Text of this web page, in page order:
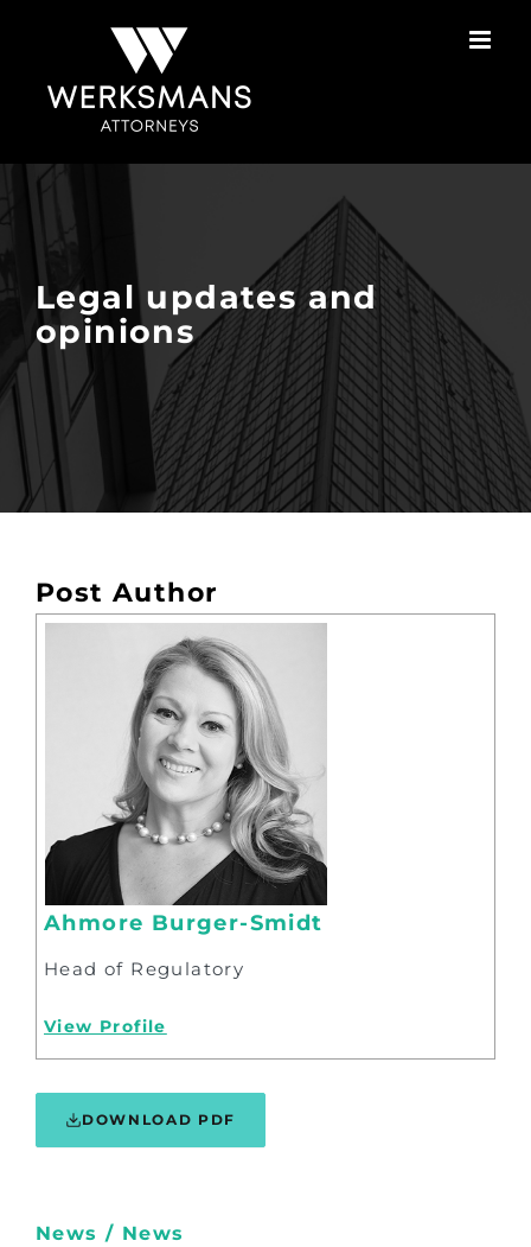
Legal updates and
opinions
Post Author
Ahmore Burger-Smidt
Head of Regulatory
View Profile
DOWNLOAD PDF
News / News